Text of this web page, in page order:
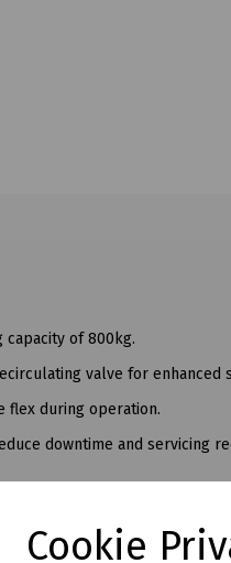
Cookie
of 800kg.
valve for enhanced
flex during operation.
downtime and servicing
LMC5 c/w Red Keys
Hydraulic Lifter
Hydraulic Lifter